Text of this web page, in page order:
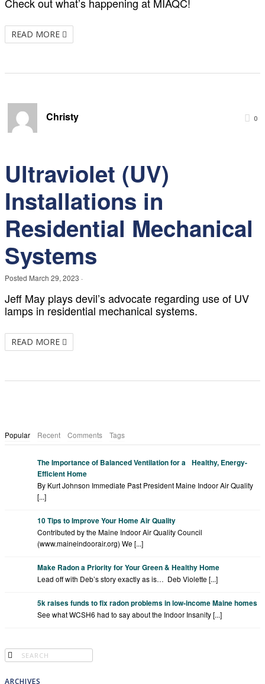
READ MORE
Christy 0
Ultraviolet (UV)
Installations in
Residential Mechanical
Systems
Posted March 29, 2023 ·
Jeff May plays devil’s advocate regarding use of UV
lamps in residential mechanical systems.
READ MORE
Popular Recent Comments Tags
The Importance of Balanced Ventilation for a Healthy, Energy-
Efficient Home
By Kurt Johnson Immediate Past President Maine Indoor Air Quality
[...]
10 Tips to Improve Your Home Air Quality
Contributed by the Maine Indoor Air Quality Council
(www.maineindoorair.org) We [...]
Make Radon a Priority for Your Green & Healthy Home
Lead off with Deb’s story exactly as is… Deb Violette [...]
5k raises funds to fix radon problems in low-income Maine homes
See what WCSH6 had to say about the Indoor Insanity [...]
ARCHIVES